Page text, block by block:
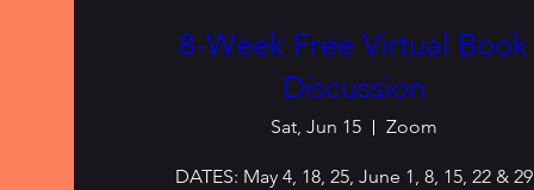
8-Week Free Virtual Book
Discussion
Sat, Jun 15 Zoom
DATES: May 4, 18, 25, June 1, 8, 15, 22 & 29